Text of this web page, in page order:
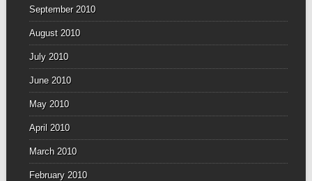
September 2010
August 2010
July 2010
June 2010
May 2010
April 2010
March 2010
February 2010